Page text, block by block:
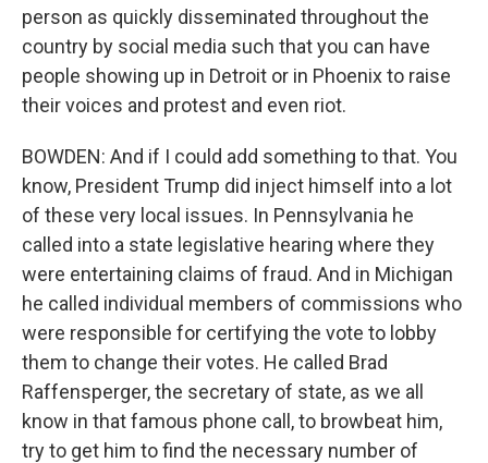
person as quickly disseminated throughout the
country by social media such that you can have
people showing up in Detroit or in Phoenix to raise
their voices and protest and even riot.
BOWDEN: And if I could add something to that. You
know, President Trump did inject himself into a lot
of these very local issues. In Pennsylvania he
called into a state legislative hearing where they
were entertaining claims of fraud. And in Michigan
he called individual members of commissions who
were responsible for certifying the vote to lobby
them to change their votes. He called Brad
Raffensperger, the secretary of state, as we all
know in that famous phone call, to browbeat him,
try to get him to find the necessary number of